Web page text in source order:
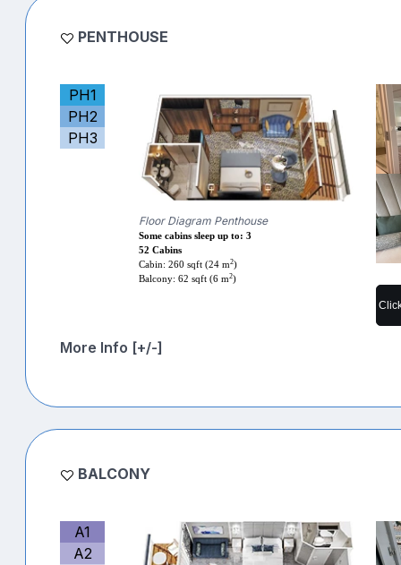
PENTHOUSE
PH1
PH2
PH3
Floor Diagram Penthouse
Some cabins sleep up to: 3
52 Cabins
Cabin: 260 sqft (24 m2)
Balcony: 62 sqft (6 m2)
More Info [+/-]
BALCONY
A1
A2